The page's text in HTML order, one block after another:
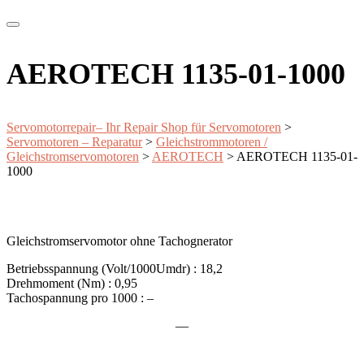
AEROTECH 1135-01-1000
Servomotorrepair– Ihr Repair Shop für Servomotoren >
Servomotoren – Reparatur> Gleichstrommotoren /
Gleichstromservomotoren > AEROTECH > AEROTECH 1135-01-
1000
Gleichstromservomotor ohne Tachognerator
Betriebsspannung (Volt/1000Umdr) : 18,2
Drehmoment (Nm) : 0,95
Tachospannung pro 1000 : –
—